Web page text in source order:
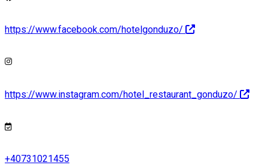
https://www.facebook.com/hotelgonduzo/
https://www.instagram.com/hotel_restaurant_gonduzo/
+40731021455